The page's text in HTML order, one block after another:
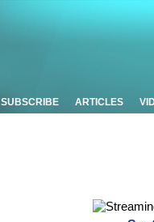
SUBSCRIBE ARTICLES